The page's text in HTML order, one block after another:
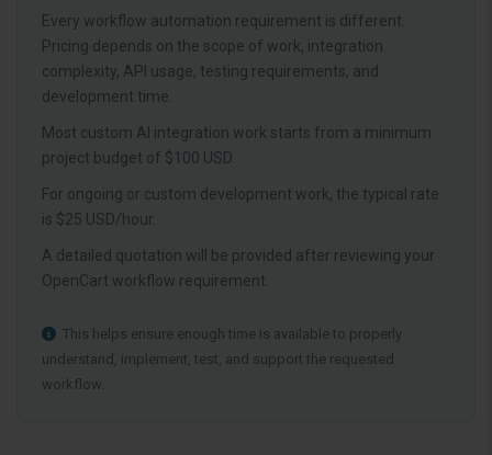
Every workflow automation requirement is different.
Pricing depends on the scope of work, integration
complexity, API usage, testing requirements, and
development time.
Most custom AI integration work starts from a minimum
project budget of $100 USD.
For ongoing or custom development work, the typical rate
is $25 USD/hour.
A detailed quotation will be provided after reviewing your
OpenCart workflow requirement.
This helps ensure enough time is available to properly
understand, implement, test, and support the requested
workflow.